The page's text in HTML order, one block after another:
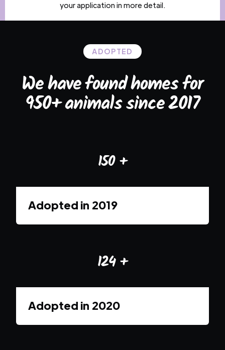
your application in more detail.
ADOPTED
We have found homes for
950+ animals since 2017
150 +
Adopted in 2019
124+
Adopted in 2020